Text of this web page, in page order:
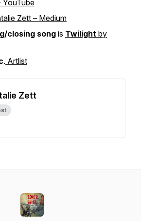
YouTube
Zett – Medium
closing song is Twilight by
. Artlist
Zett